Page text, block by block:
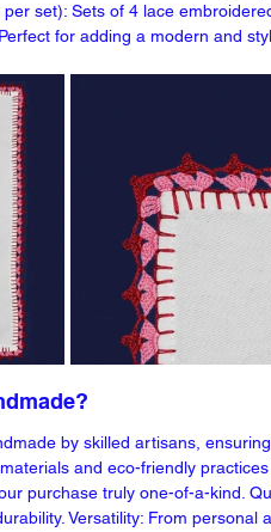
set): Sets of 4 lace
for adding a modern and
by skilled artisans,
and eco-friendly
purchase truly one-of-a-kind.
Versatility: From